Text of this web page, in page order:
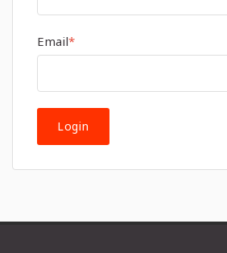
Email*
Login